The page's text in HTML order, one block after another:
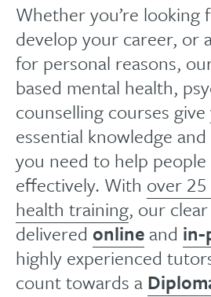
Whether you’re looking
develop your career, or
for personal reasons,
based mental health,
counselling courses
essential knowledge
you need to help
effectively. With over
health training, our
delivered online and in-
highly experienced
count towards a